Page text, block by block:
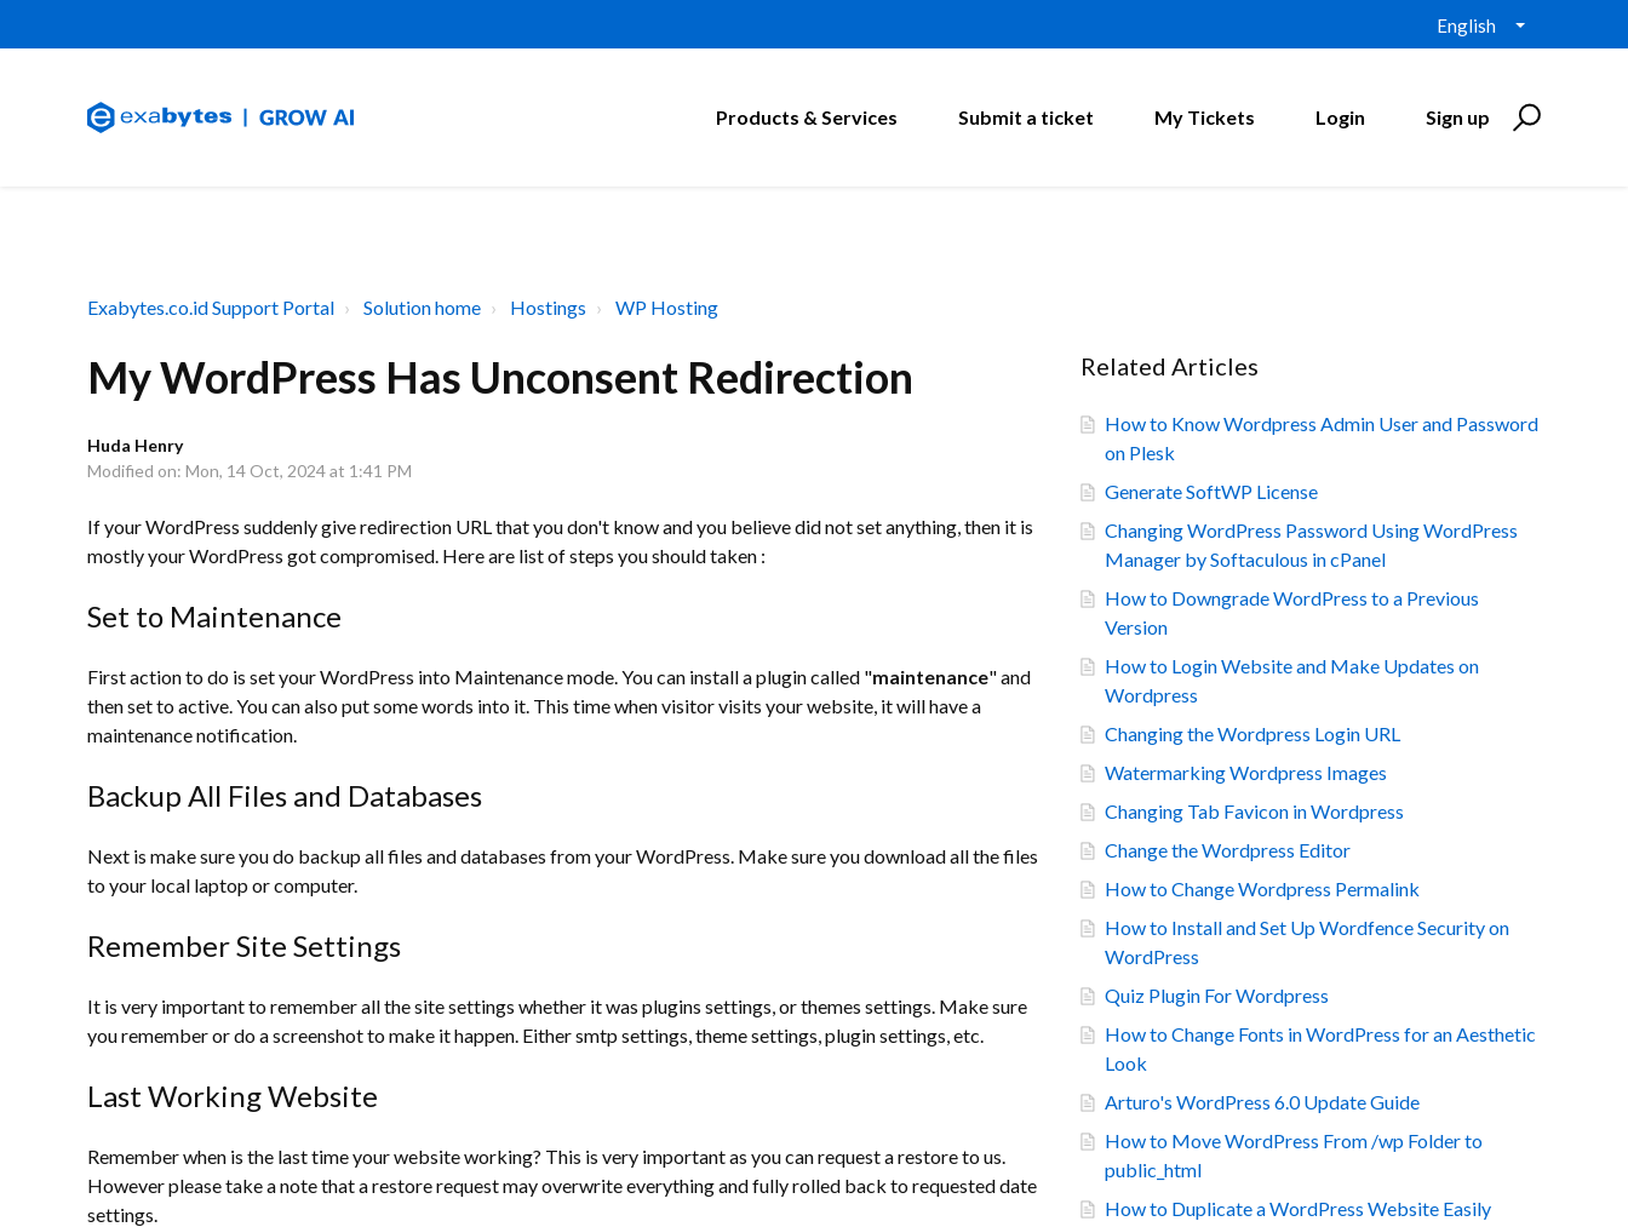
English
Products & Services Submit a ticket My Tickets Login Sign up
Exabytes.co.id Support Portal Solution home Hostings WP Hosting
My WordPress Has Unconsent Redirection
Huda Henry
Modified on: Mon, 14 Oct, 2024 at 1:41 PM
If your WordPress suddenly give redirection URL that you don't know and you believe did not set anything, then it is
mostly your WordPress got compromised. Here are list of steps you should taken :
Set to Maintenance
First action to do is set your WordPress into Maintenance mode. You can install a plugin called "maintenance" and
then set to active. You can also put some words into it. This time when visitor visits your website, it will have a
maintenance notification.
Backup All Files and Databases
Next is make sure you do backup all files and databases from your WordPress. Make sure you download all the files
to your local laptop or computer.
Remember Site Settings
It is very important to remember all the site settings whether it was plugins settings, or themes settings. Make sure
you remember or do a screenshot to make it happen. Either smtp settings, theme settings, plugin settings, etc.
Last Working Website
Remember when is the last time your website working? This is very important as you can request a restore to us.
However please take a note that a restore request may overwrite everything and fully rolled back to requested date
settings.
Related Articles
How to Know Wordpress Admin User and Password
on Plesk
Generate SoftWP License
Changing WordPress Password Using WordPress
Manager by Softaculous in cPanel
How to Downgrade WordPress to a Previous
Version
How to Login Website and Make Updates on
Wordpress
Changing the Wordpress Login URL
Watermarking Wordpress Images
Changing Tab Favicon in Wordpress
Change the Wordpress Editor
How to Change Wordpress Permalink
How to Install and Set Up Wordfence Security on
WordPress
Quiz Plugin For Wordpress
How to Change Fonts in WordPress for an Aesthetic
Look
Arturo's WordPress 6.0 Update Guide
How to Move WordPress From /wp Folder to
public_html
How to Duplicate a WordPress Website Easily